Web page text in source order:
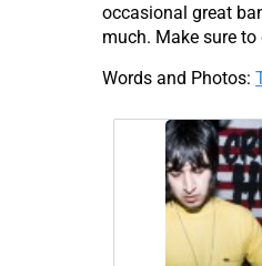
occasional great
much. Make sure
Words and Photos: